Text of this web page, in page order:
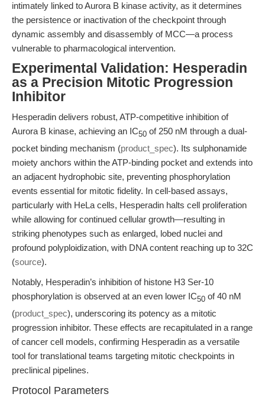
intimately linked to Aurora B kinase activity, as it determines
the persistence or inactivation of the checkpoint through
dynamic assembly and disassembly of MCC—a process
vulnerable to pharmacological intervention.
Experimental Validation: Hesperadin
as a Precision Mitotic Progression
Inhibitor
Hesperadin delivers robust, ATP-competitive inhibition of
Aurora B kinase, achieving an IC50 of 250 nM through a dual-
pocket binding mechanism (product_spec). Its sulphonamide
moiety anchors within the ATP-binding pocket and extends into
an adjacent hydrophobic site, preventing phosphorylation
events essential for mitotic fidelity. In cell-based assays,
particularly with HeLa cells, Hesperadin halts cell proliferation
while allowing for continued cellular growth—resulting in
striking phenotypes such as enlarged, lobed nuclei and
profound polyploidization, with DNA content reaching up to 32C
(source).
Notably, Hesperadin’s inhibition of histone H3 Ser-10
phosphorylation is observed at an even lower IC50 of 40 nM
(product_spec), underscoring its potency as a mitotic
progression inhibitor. These effects are recapitulated in a range
of cancer cell models, confirming Hesperadin as a versatile
tool for translational teams targeting mitotic checkpoints in
preclinical pipelines.
Protocol Parameters